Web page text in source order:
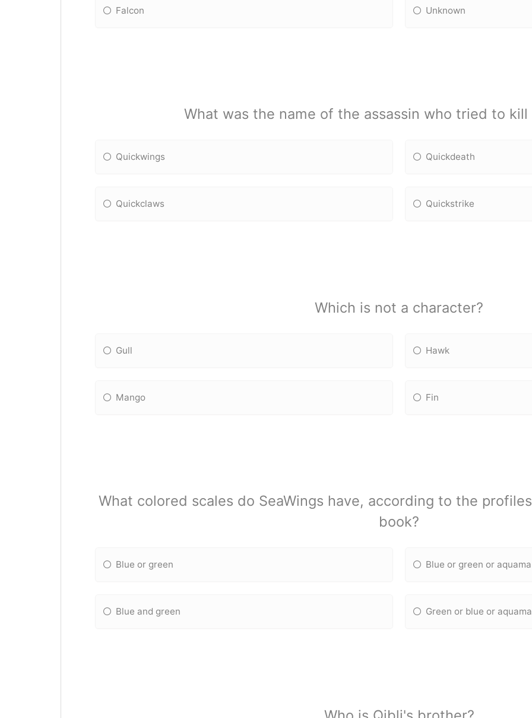
Falcon Unknown
What was the name of the assassin who tried to kill
Quickwings Quickdeath
Quickclaws Quickstrike
Which is not a character?
Gull Hawk
Mango Fin
What colored scales do SeaWings have, according to the
book?
Blue or green Blue or green or
Blue and green Green or blue or